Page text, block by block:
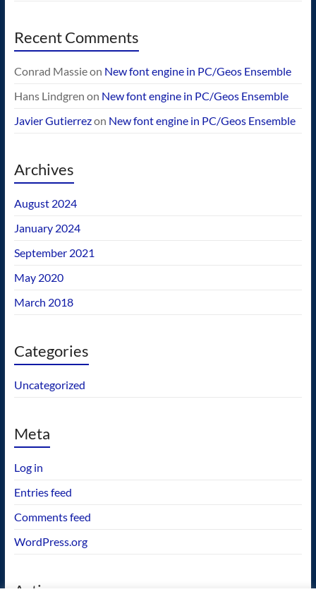
Recent Comments
Conrad Massieon New font engine in PC/Geos Ensemble
Hans Lindgren on New font engine in PC/Geos Ensemble
Javier Gutierrezon New font engine in PC/Geos Ensemble
Archives
August 2024
January 2024
September 2021
May 2020
March 2018
Categories
Uncategorized
Meta
Log in
Entries feed
Comments feed
WordPress.org
Actions